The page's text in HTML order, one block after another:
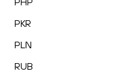
PKR
PLN
RUB